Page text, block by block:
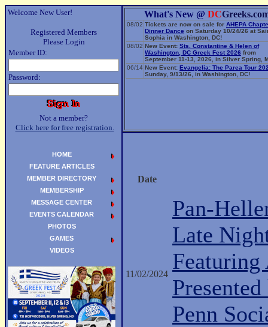
Welcome New User!
Registered Members
Please Login
Member ID:
Password:
Not a member?
Click here for free registration.
What's New @ DC
08/02 Tickets are now on sale for AHEPA
Dinner Dance on Saturday 10/24/26 at
Sophia in Washington, DC!
08/02 New Event: Sts. Constantine & Helen of
Washington, DC Greek Fest 2026 from
September 11-13, 2026, in Silver Spring,
06/14 New Event: Evangelia: The Parea Tour
Sunday, 9/13/26, in Washington, DC!
Date
11/02/2024
Pan-
Late
Penn
HOME
FEATURE ARTICLES
MEMBER DIRECTORY
MEMBERSHIP
MESSAGE CENTER
EVENTS CALENDAR
PHOTOS
GAMES
VIDEOS